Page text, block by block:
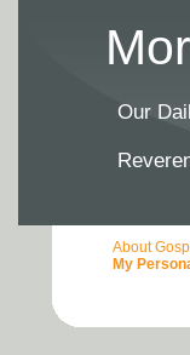
Our
About
My